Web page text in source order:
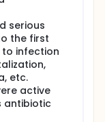
serious
the first
to infection
etc.
active
antibiotic